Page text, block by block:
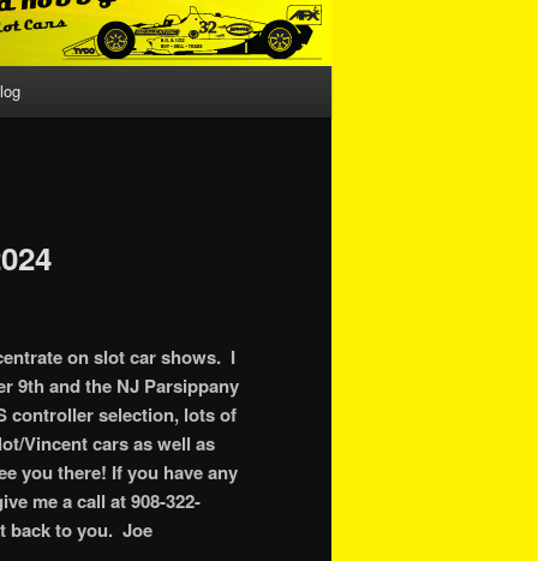
on slot car shows. I
9th and the NJ Parsippany
controller selection, lots of
Vincent cars as well as
you there! If you have any
me a call at 908-322-
back to you. Joe